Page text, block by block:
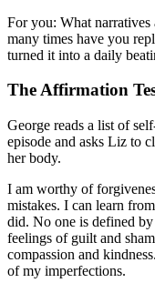
For you: What
many times have you
turned it into a daily
The Affirmation
George reads a list of
episode and asks Liz to
her body.
I am worthy of
mistakes. I can learn
did. No one is defined
feelings of guilt and
compassion and
of my imperfections.